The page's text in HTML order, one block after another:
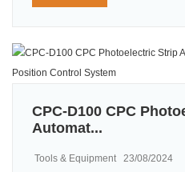
CPC-D100 CPC
Automat...
Tools & Equipment 23/08/2024